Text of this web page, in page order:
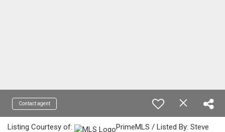
Contact agent
Listing Courtesy of:
PrimeMLS / Listed By: Steve